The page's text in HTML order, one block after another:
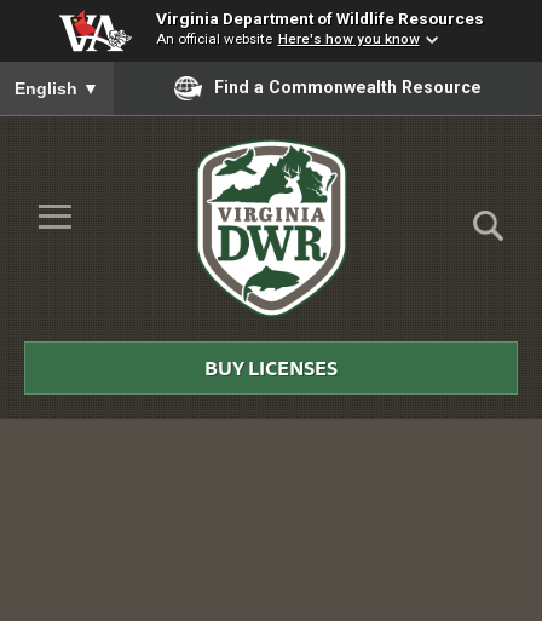
Virginia Department of Wildlife Resources
An official website Here's how you know
To ensure accurate screen reader translation, please ensure
English ▼ Find a Commonwealth Resource
Skip to Main Content
≡
DWR
BUY LICENSES